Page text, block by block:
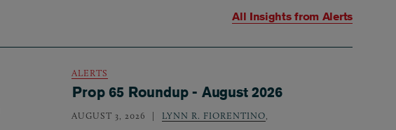
All Insights from Alerts
ALERTS
Prop 65 Roundup - August 2026
AUGUST 3, 2026 LYNN R. FIORENTINO,